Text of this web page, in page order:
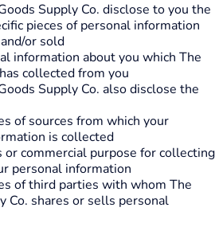
Supply Co. disclose to you the
pieces of personal information
or sold
information about you which The
collected from you
Supply Co. also disclose the
of sources from which your
is collected
or commercial purpose for collecting
personal information
of third parties with whom The
Co. shares or sells personal